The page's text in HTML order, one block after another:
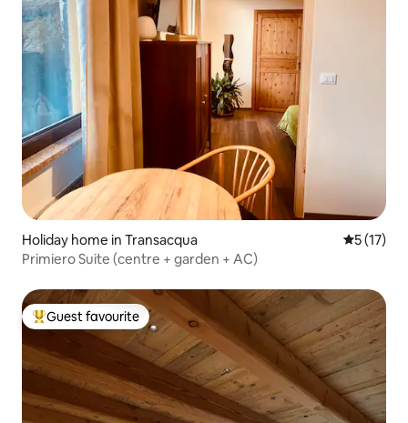
Holiday home in Transacqua 5 out of 5
5 (17)
Primiero Suite (centre + garden + AC)
Top guest favourite
Guest favourite